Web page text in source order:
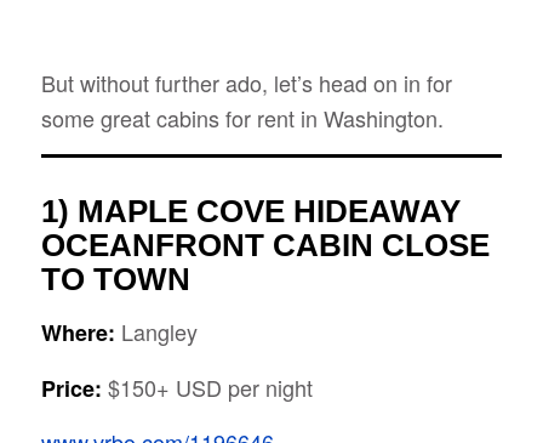
But without further ado, let’s head on in for
some great cabins for rent in Washington.
1) MAPLE COVE HIDEAWAY
OCEANFRONT CABIN CLOSE
TO TOWN
Where: Langley
Price: $150+ USD per night